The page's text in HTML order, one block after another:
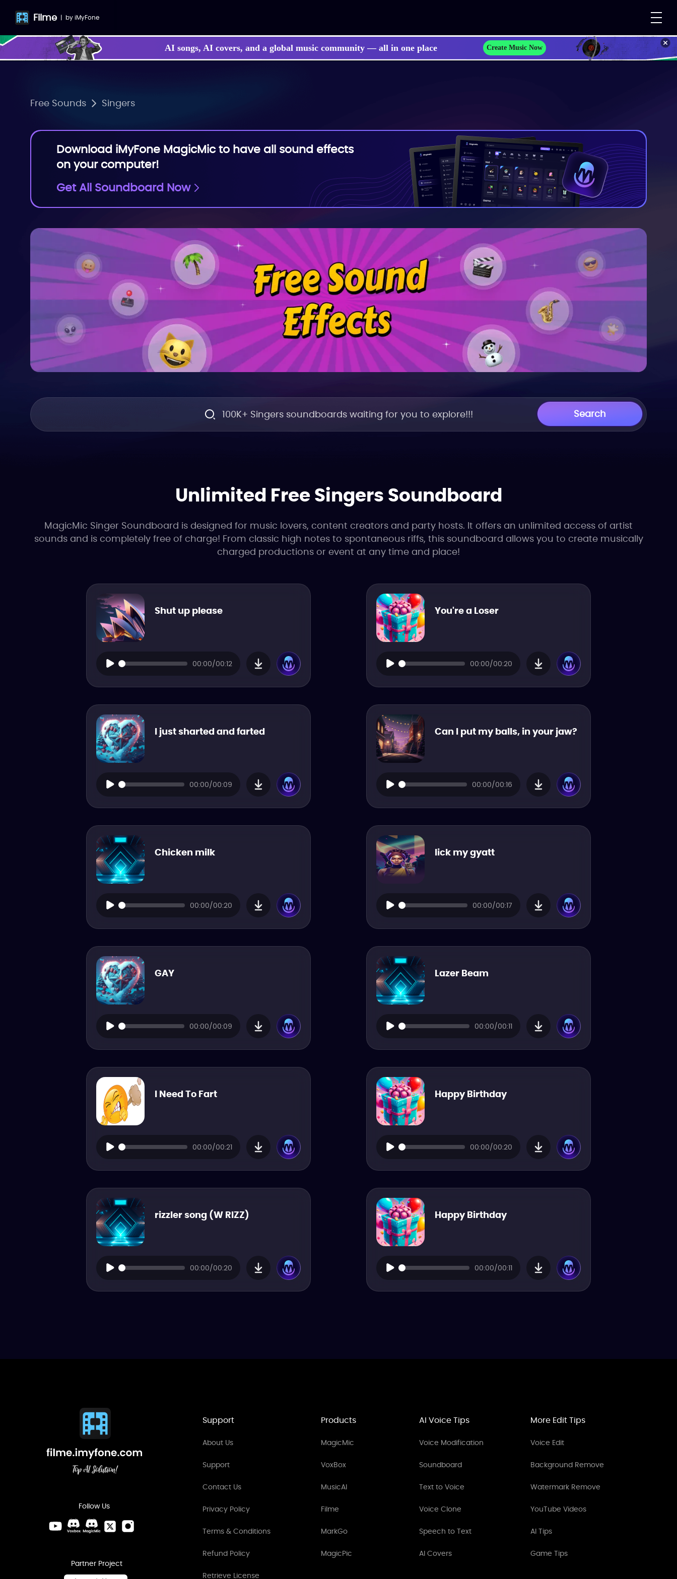
Filme | byiMyFone
AI songs, AI covers, and a global music community — all in one place Create Music Now
Free Sounds Singers
Download iMyFone MagicMic to have all sound effects
on your computer!
Get All Soundboard Now
Search
100K+ Singers soundboards waiting for you to explore!!!
Unlimited Free Singers Soundboard
MagicMic Singer Soundboard is designed for music lovers, content creators and party hosts. It offers an unlimited access of artist
sounds and is completely free of charge! From classic high notes to spontaneous riffs, this soundboard allows you to create musically
charged productions or event at any time and place!
Shut up please
00:00/00:12
You're a Loser
00:00/00:20
I just sharted and farted
00:00/00:09
Can I put my balls, in your jaw?
00:00/00:16
Chicken milk
00:00/00:20
lick my gyatt
00:00/00:17
GAY
00:00/00:09
Lazer Beam
00:00/00:11
I Need To Fart
00:00/00:21
Happy Birthday
00:00/00:20
rizzler song (W RIZZ)
00:00/00:20
Happy Birthday
00:00/00:11
Follow Us
Partner Project
Support
About Us
Support
Contact Us
Privacy Policy
Terms & Conditions
Refund Policy
Retrieve License
Products
MagicMic
VoxBox
MusicAI
Filme
MarkGo
MagicPic
AI Voice Tips
Voice Modification
Soundboard
Text to Voice
Voice Clone
Speech to Text
AI Covers
More Edit Tips
Voice Edit
Background Remove
Watermark Remove
YouTube Videos
AI Tips
Game Tips